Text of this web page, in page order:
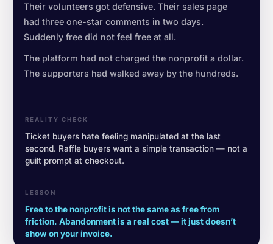
Their volunteers got defensive. Their sales page
had three one-star comments in two days.
Suddenly free did not feel free at all.
The platform had not charged the nonprofit a dollar.
The supporters had walked away by the hundreds.
REALITY CHECK
Ticket buyers hate feeling manipulated at the last
second. Raffle buyers want a simple transaction — not a
guilt prompt at checkout.
LESSON
Free to the nonprofit is not the same as free from
friction. Abandonment is a real cost — it just doesn’t
show on your invoice.